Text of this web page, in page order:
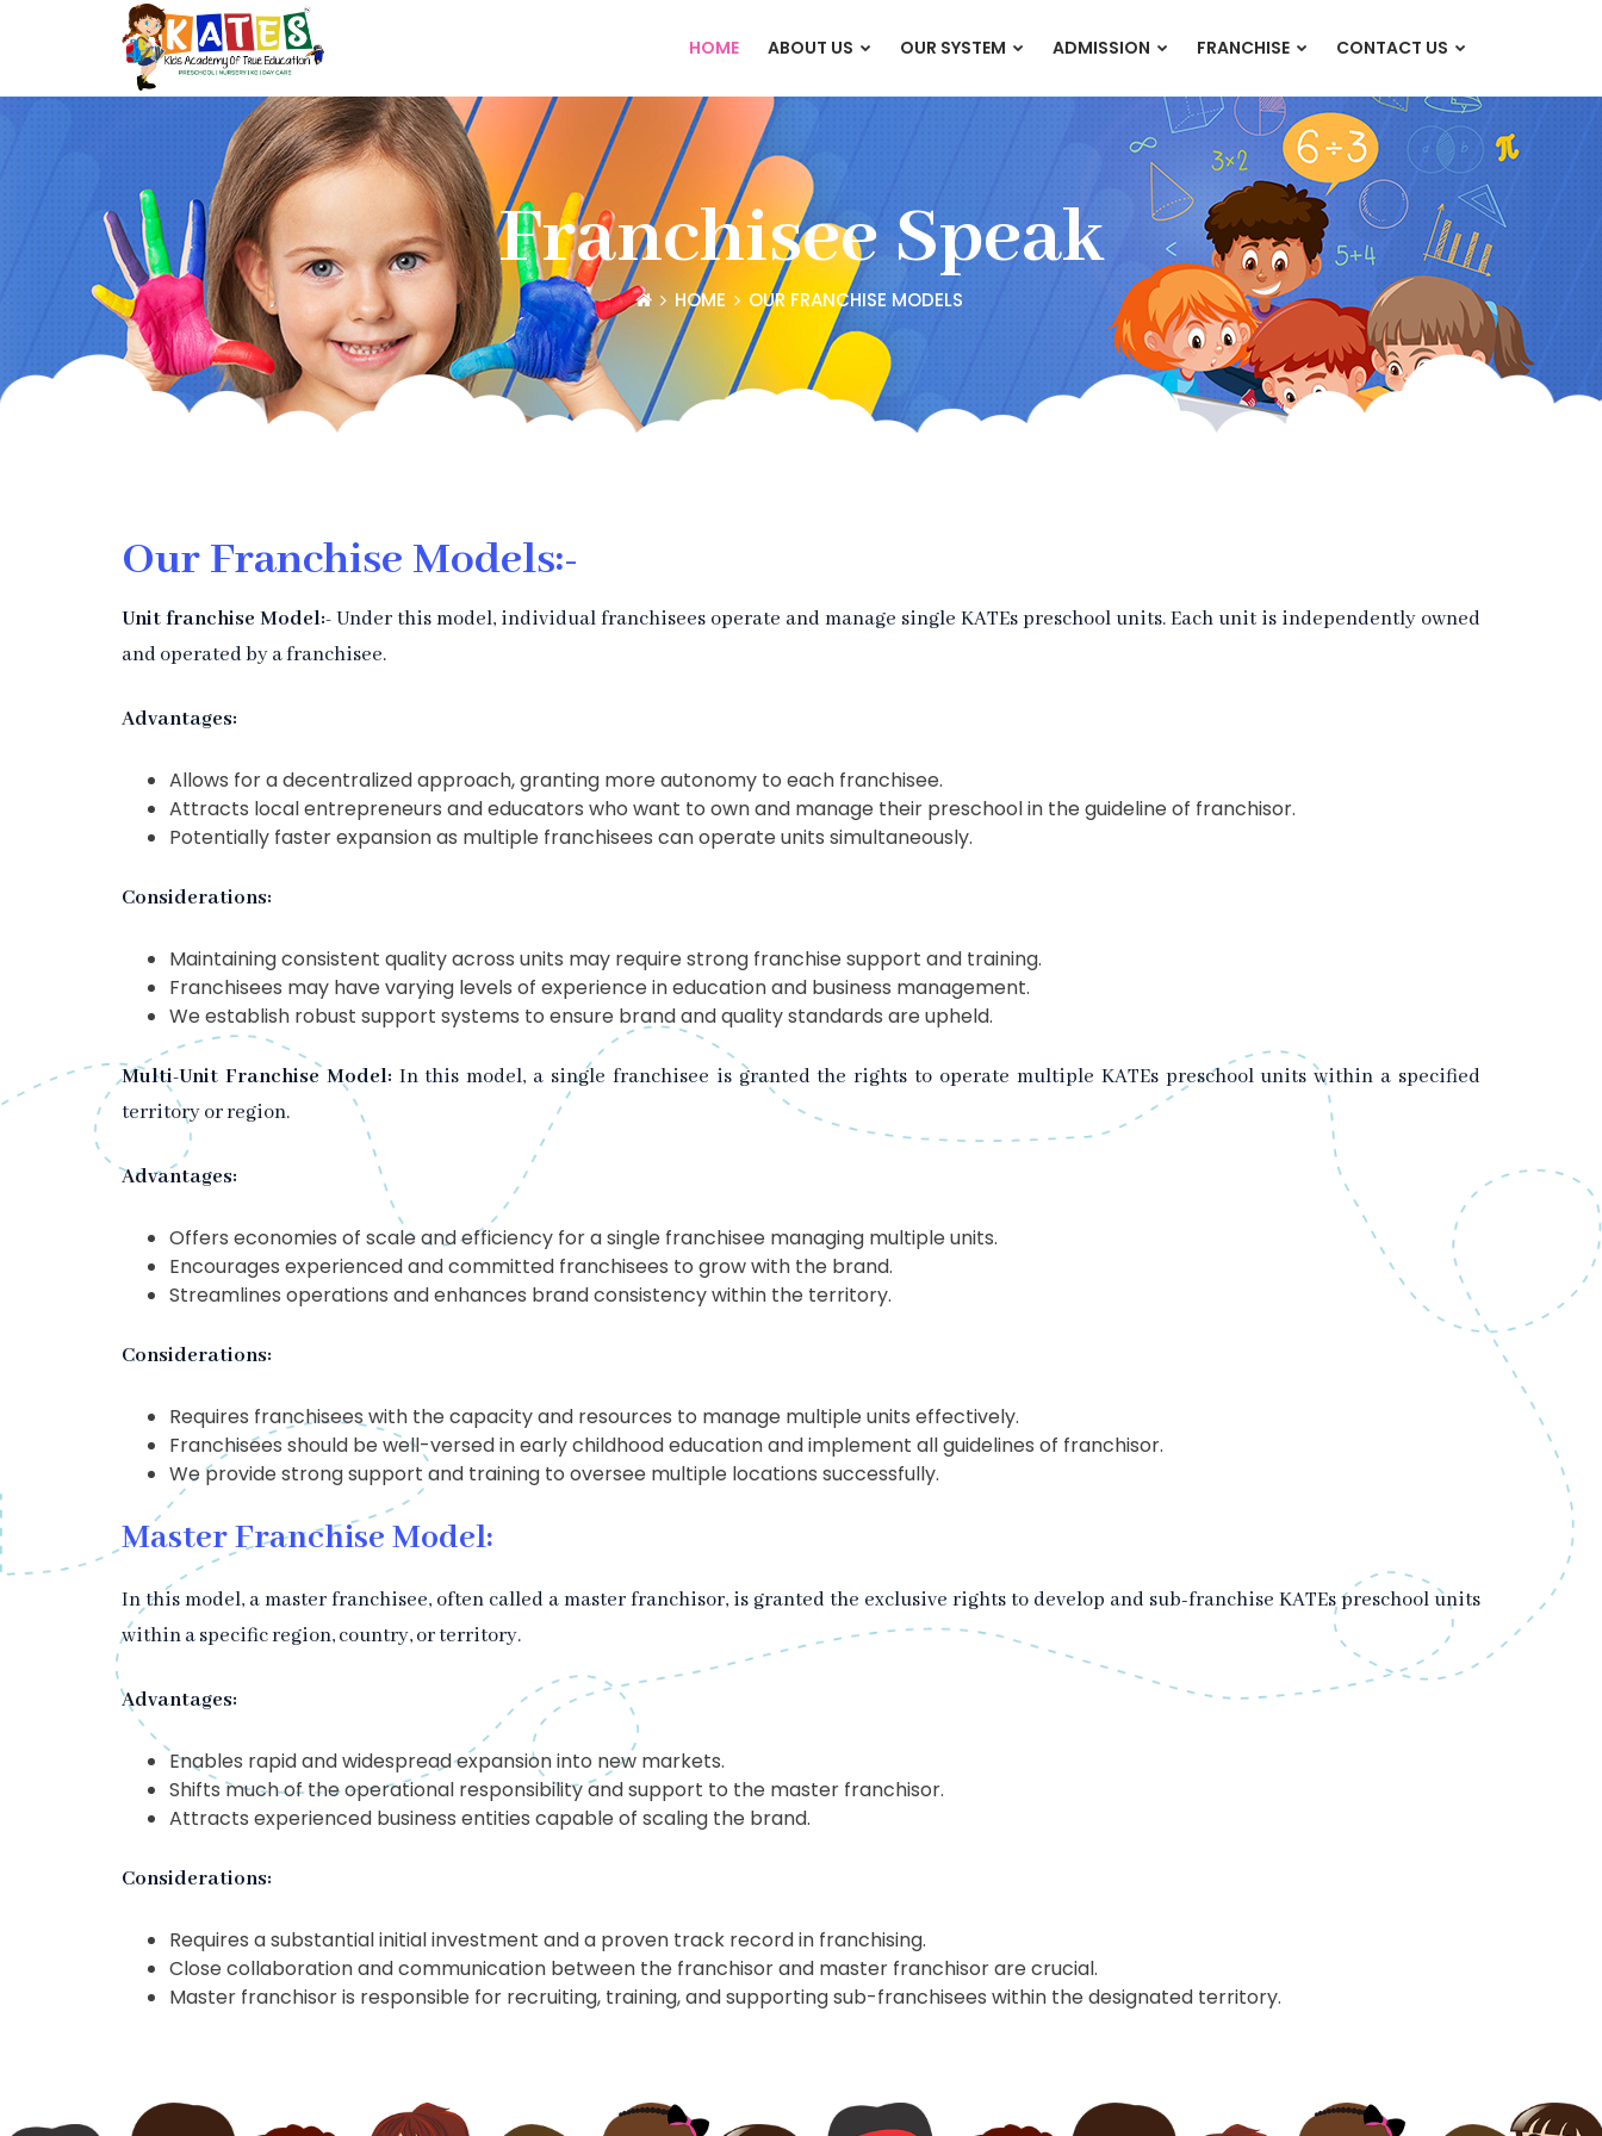
HOME ABOUT US OUR SYSTEM ADMISSION FRANCHISE CONTACT US
Franchisee Speak
HOME OUR FRANCHISE MODELS
Our Franchise Models:-
Unit franchise Model:-Under this model, individual franchisees operate and manage single KATEs preschool units. Each unit is independently owned
and operated by a franchisee.
Advantages:
Allows for a decentralized approach, granting more autonomy to each franchisee.
Attracts local entrepreneurs and educators who want to own and manage their preschool in the guideline of franchisor.
Potentially faster expansion as multiple franchisees can operate units simultaneously.
Considerations:
Maintaining consistent quality across units may require strong franchise support and training.
Franchisees may have varying levels of experience in education and business management.
We establish robust support systems to ensure brand and quality standards are upheld.
Multi-Unit Franchise Model: In this model, a single franchisee is granted the rights to operate multiple KATEs preschool units within a specified
territory or region.
Advantages:
Offers economies of scale and efficiency for a single franchisee managing multiple units.
Encourages experienced and committed franchisees to grow with the brand.
Streamlines operations and enhances brand consistency within the territory.
Considerations:
Requires franchisees with the capacity and resources to manage multiple units effectively.
Franchisees should be well-versed in early childhood education and implement all guidelines of franchisor.
We provide strong support and training to oversee multiple locations successfully.
Master Franchise Model:
In this model, a master franchisee, often called a master franchisor, is granted the exclusive rights to develop and sub-franchise KATEs preschool units
within a specific region, country, or territory.
Advantages:
Enables rapid and widespread expansion into new markets.
Shifts much of the operational responsibility and support to the master franchisor.
Attracts experienced business entities capable of scaling the brand.
Considerations:
Requires a substantial initial investment and a proven track record in franchising.
Close collaboration and communication between the franchisor and master franchisor are crucial.
Master franchisor is responsible for recruiting, training, and supporting sub-franchisees within the designated territory.